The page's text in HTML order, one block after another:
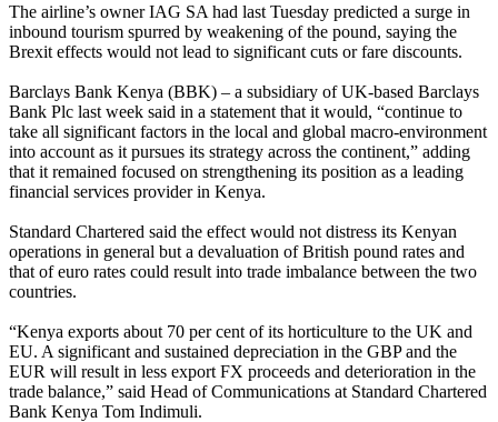
The airline’s owner IAG SA had last Tuesday predicted a surge in
inbound tourism spurred by weakening of the pound, saying the
Brexit effects would not lead to significant cuts or fare discounts.
Barclays Bank Kenya (BBK) – a subsidiary of UK-based Barclays
Bank Plc last week said in a statement that it would, “continue to
take all significant factors in the local and global macro-environment
into account as it pursues its strategy across the continent,” adding
that it remained focused on strengthening its position as a leading
financial services provider in Kenya.
Standard Chartered said the effect would not distress its Kenyan
operations in general but a devaluation of British pound rates and
that of euro rates could result into trade imbalance between the two
countries.
“Kenya exports about 70 per cent of its horticulture to the UK and
EU. A significant and sustained depreciation in the GBP and the
EUR will result in less export FX proceeds and deterioration in the
trade balance,” said Head of Communications at Standard Chartered
Bank Kenya Tom Indimuli.